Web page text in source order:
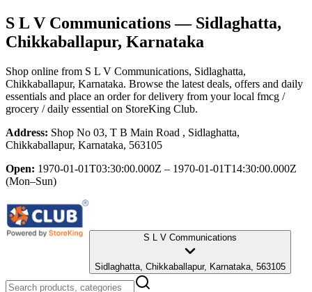
S L V Communications— Sidlaghatta,
Chikkaballapur, Karnataka
Shop online from S L V Communications, Sidlaghatta,
Chikkaballapur, Karnataka. Browse the latest deals, offers and daily
essentials and place an order for delivery from your local fmcg /
grocery / daily essential on StoreKing Club.
Address: Shop No 03, T B Main Road , Sidlaghatta,
Chikkaballapur, Karnataka, 563105
Open: 1970-01-01T03:30:00.000Z – 1970-01-01T14:30:00.000Z
(Mon–Sun)
S L V Communications
Sidlaghatta, Chikkaballapur, Karnataka, 563105